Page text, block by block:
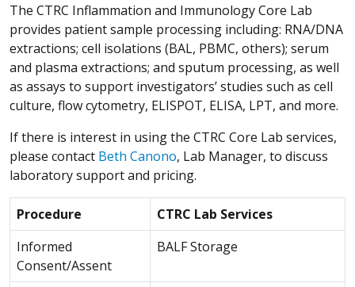
The CTRC Inflammation and Immunology Core Lab
provides patient sample processing including: RNA/DNA
extractions; cell isolations (BAL, PBMC, others); serum
and plasma extractions; and sputum processing, as well
as assays to support investigators’ studies such as cell
culture, flow cytometry, ELISPOT, ELISA, LPT, and more.
If there is interest in using the CTRC Core Lab services,
please contact Beth Canono, Lab Manager, to discuss
laboratory support and pricing.
Procedure
CTRC Lab Services
Informed
Consent/Assent
BALF Storage